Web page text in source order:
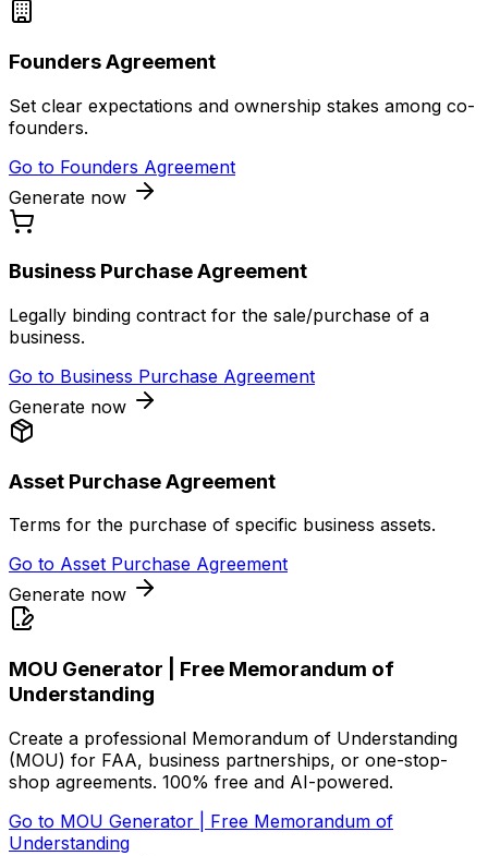
Founders Agreement
Set clear expectations and ownership stakes among co-
founders.
Go to Founders Agreement
Generate now
Business Purchase Agreement
Legally binding contract for the sale/purchase of a
business.
Go to Business Purchase Agreement
Generate now
Asset Purchase Agreement
Terms for the purchase of specific business assets.
Go to Asset Purchase Agreement
Generate now
MOU Generator | Free Memorandum of
Understanding
Create a professional Memorandum of Understanding
(MOU) for FAA, business partnerships, or one-stop-
shop agreements. 100% free and AI-powered.
Go to MOU Generator | Free Memorandum of
Understanding